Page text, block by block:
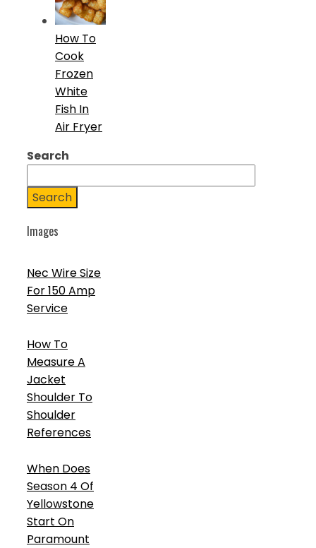
How To
Cook
Frozen
White
Fish In
Air Fryer
Search
Search
Images
Nec Wire Size
For 150 Amp
Service
How To
Measure A
Jacket
Shoulder To
Shoulder
References
When Does
Season 4 Of
Yellowstone
Start On
Paramount